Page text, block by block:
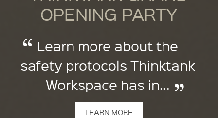
OPENING PARTY
Learn more about the
safety protocols Thinktank
Workspace has in...
LEARN MORE